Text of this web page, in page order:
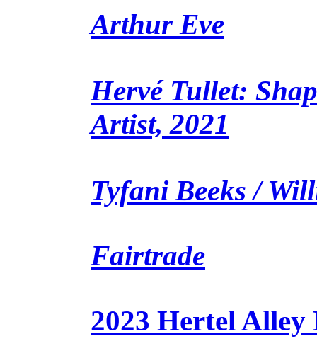
Arthur Eve
Hervé Tullet:
Artist, 2021
Tyfani Beeks /
Fairtrade
2023 Hertel